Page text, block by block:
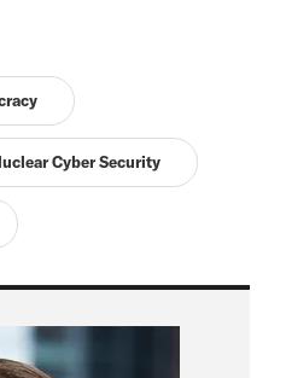
Cyber Security